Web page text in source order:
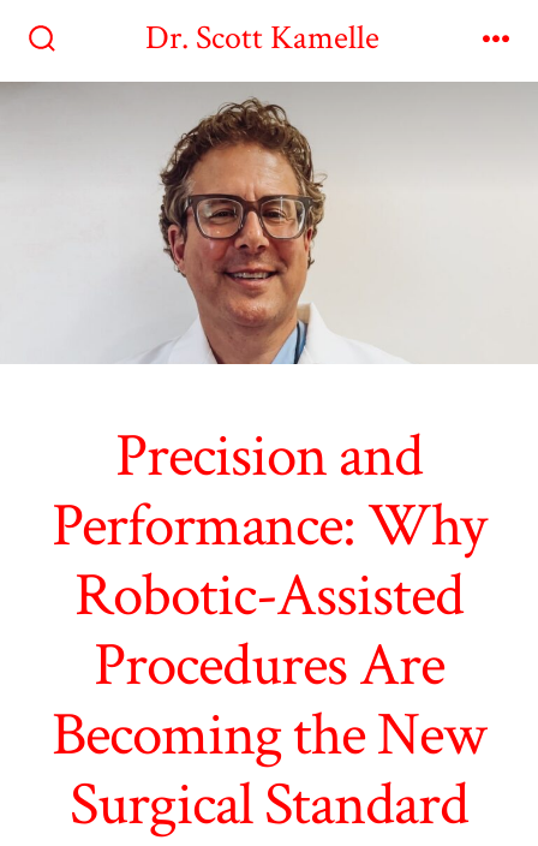
contentToggle
Dr. Scott Kamelle
Precision and
Performance: Why
Robotic-Assisted
Procedures Are
Becoming the New
Surgical Standard